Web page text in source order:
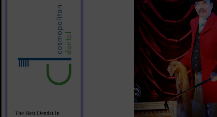
The Best Dentist In